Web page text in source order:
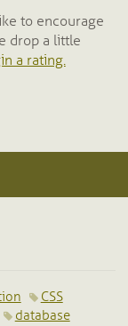
to encourage
drop a little
a rating.
CSS
database